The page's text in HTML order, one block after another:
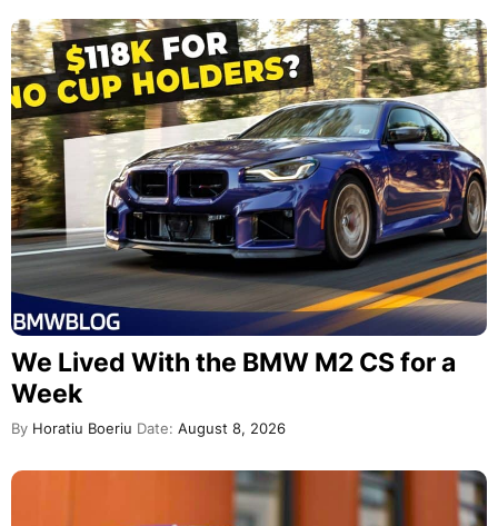
We Lived With the BMW M2 CS for a
Week
By Horatiu Boeriu Date: August 8, 2026